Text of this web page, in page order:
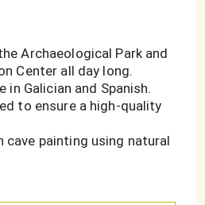
Archaeological Park and
Center all day long.
in Galician and Spanish.
to ensure a high-quality
cave painting using natural